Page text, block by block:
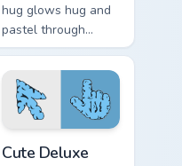
hug glows hug and
pastel through
clicks with pastel
rainbow custom
cursor charm.
Cute Deluxe